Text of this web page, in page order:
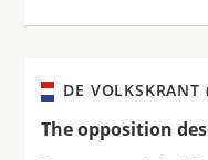
DE
The opposition